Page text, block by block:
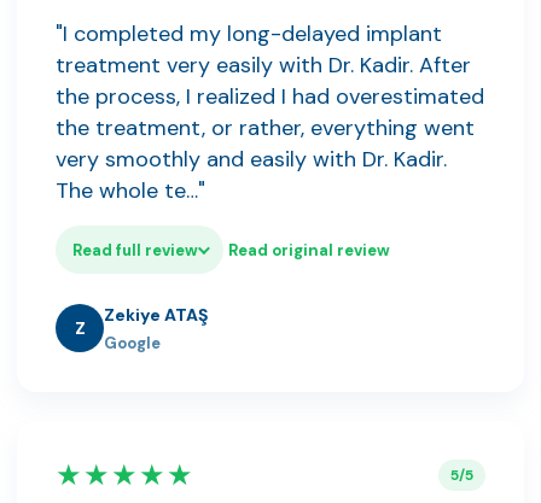
"I completed my long-delayed implant
treatment very easily with Dr. Kadir. After
the process, I realized I had overestimated
the treatment, or rather, everything went
very smoothly and easily with Dr. Kadir.
The whole te…"
Read full review Read original review
Z
Zekiye ATAŞ
Google
★★★★★ 5/5